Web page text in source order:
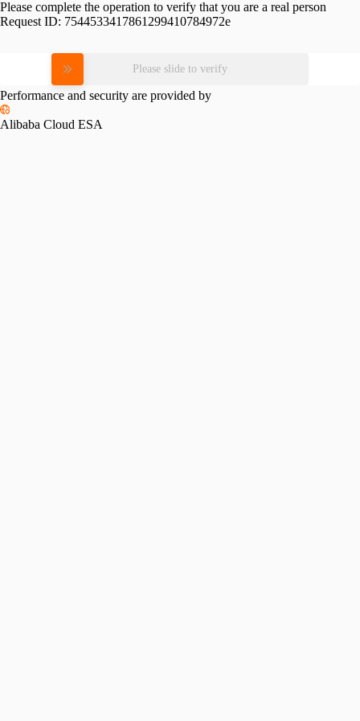
Please complete the operation to verify that you are a real person
Request ID: 7544533417861299410784972e
Please slide to verify
Performance and security are provided by
Alibaba Cloud ESA